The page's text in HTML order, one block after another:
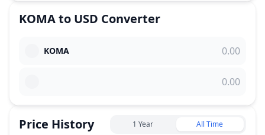
KOMAto USD Converter
KOMA
Price History 1 Year All Time